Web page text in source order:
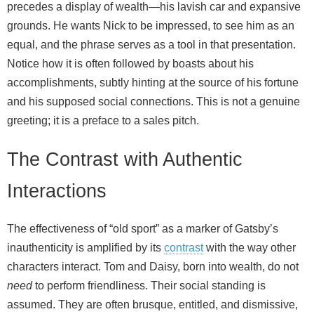
precedes a display of wealth—his lavish car and expansive
grounds. He wants Nick to be impressed, to see him as an
equal, and the phrase serves as a tool in that presentation.
Notice how it is often followed by boasts about his
accomplishments, subtly hinting at the source of his fortune
and his supposed social connections. This is not a genuine
greeting; it is a preface to a sales pitch.
The Contrast with Authentic
Interactions
The effectiveness of “old sport” as a marker of Gatsby’s
inauthenticity is amplified by its contrastwith the way other
characters interact. Tom and Daisy, born into wealth, do not
needto perform friendliness. Their social standing is
assumed. They are often brusque, entitled, and dismissive,